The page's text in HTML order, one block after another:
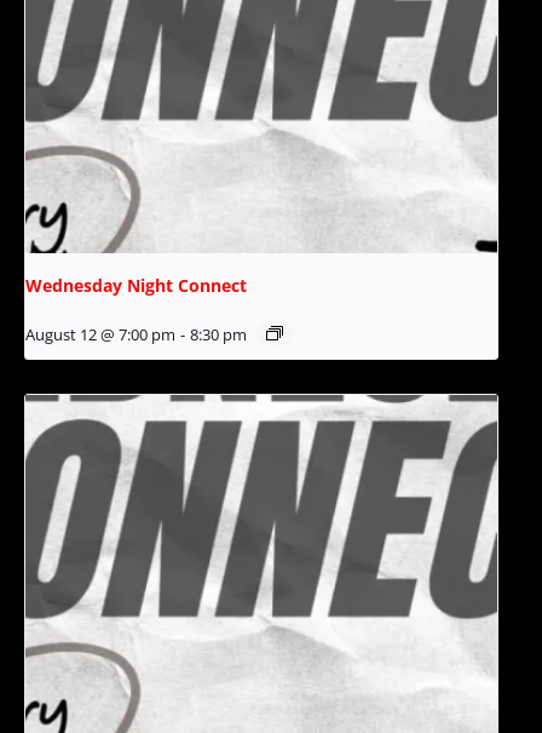
Wednesday Night Connect
August 12 @ 7:00 pm - 8:30 pm